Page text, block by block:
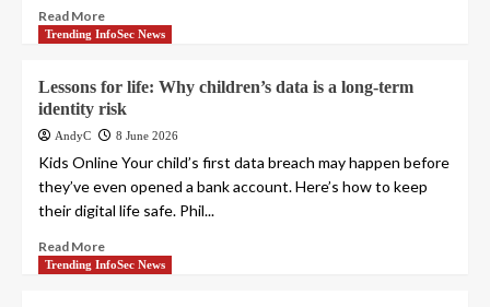
Read More
Trending InfoSec News
Lessons for life: Why children’s data is a long-term
identity risk
AndyC 8 June 2026
Kids Online Your child’s first data breach may happen before
they’ve even opened a bank account. Here’s how to keep
their digital life safe. Phil...
Read More
Trending InfoSec News